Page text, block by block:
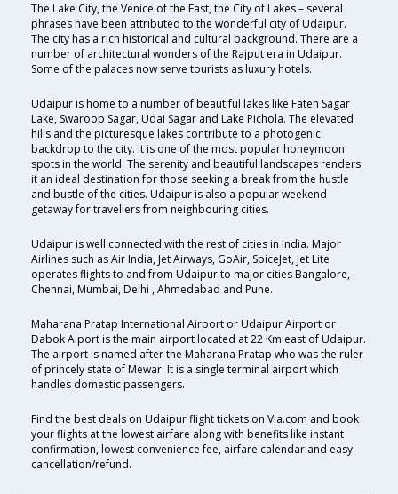
The Lake City, the Venice of the East, the City of Lakes – several
phrases have been attributed to the wonderful city of Udaipur.
The city has a rich historical and cultural background. There are a
number of architectural wonders of the Rajput era in Udaipur.
Some of the palaces now serve tourists as luxury hotels.
Udaipur is home to a number of beautiful lakes like Fateh Sagar
Lake, Swaroop Sagar, Udai Sagar and Lake Pichola. The elevated
hills and the picturesque lakes contribute to a photogenic
backdrop to the city. It is one of the most popular honeymoon
spots in the world. The serenity and beautiful landscapes renders
it an ideal destination for those seeking a break from the hustle
and bustle of the cities. Udaipur is also a popular weekend
getaway for travellers from neighbouring cities.
Udaipur is well connected with the rest of cities in India. Major
Airlines such as Air India, Jet Airways, GoAir, SpiceJet, Jet Lite
operates flights to and from Udaipur to major cities Bangalore,
Chennai, Mumbai, Delhi , Ahmedabad and Pune.
Maharana Pratap International Airport or Udaipur Airport or
Dabok Aiport is the main airport located at 22 Km east of Udaipur.
The airport is named after the Maharana Pratap who was the ruler
of princely state of Mewar. It is a single terminal airport which
handles domestic passengers.
Find the best deals on Udaipur flight tickets on Via.com and book
your flights at the lowest airfare along with benefits like instant
confirmation, lowest convenience fee, airfare calendar and easy
cancellation/refund.